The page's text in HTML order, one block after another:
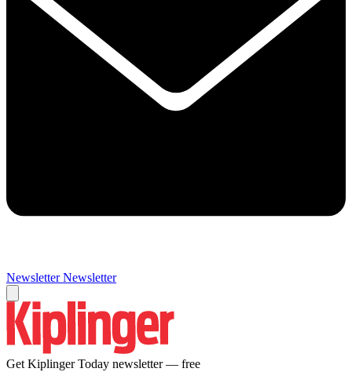
Newsletter Newsletter
Get Kiplinger Today newsletter — free